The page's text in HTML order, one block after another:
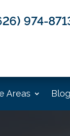
974-
Areas Blog